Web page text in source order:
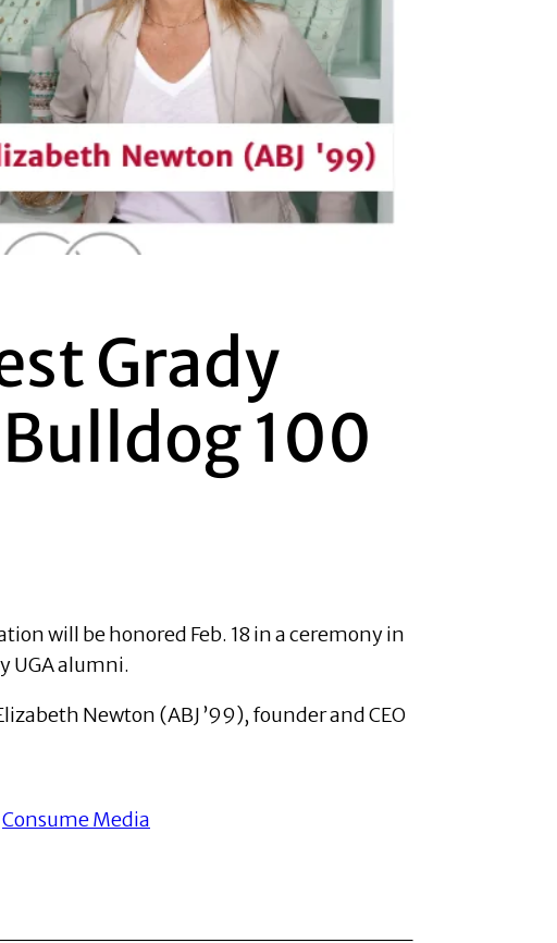
Grady
100
will be honored Feb. 18 in a ceremony in
UGA alumni.
Newton (ABJ ’99), founder and CEO
Consume Media